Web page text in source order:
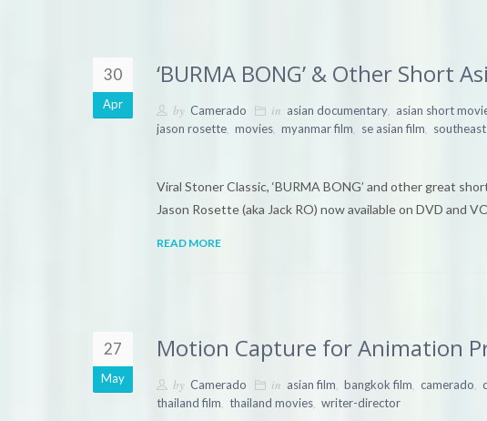
30
Apr
‘BURMA BONG’ & Other Short
by Camerado in asian documentary, asian short
jason rosette, movies, myanmar film, se asian film,
Viral Stoner Classic, ‘BURMA BONG’ and other great
Jason Rosette (aka Jack RO) now available on DVD and
READ MORE
27
May
Motion Capture for Animation
by Camerado in asian film, bangkok film, camerado,
thailand film, thailand movies, writer-director